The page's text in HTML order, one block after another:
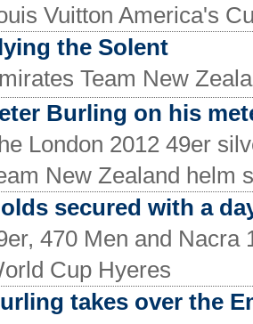
Vuitton America's
the Solent
Team New
Burling on his
London 2012 49er
New Zealand helm
secured with a
470 Men and Nacra
Cup Hyeres
takes over the